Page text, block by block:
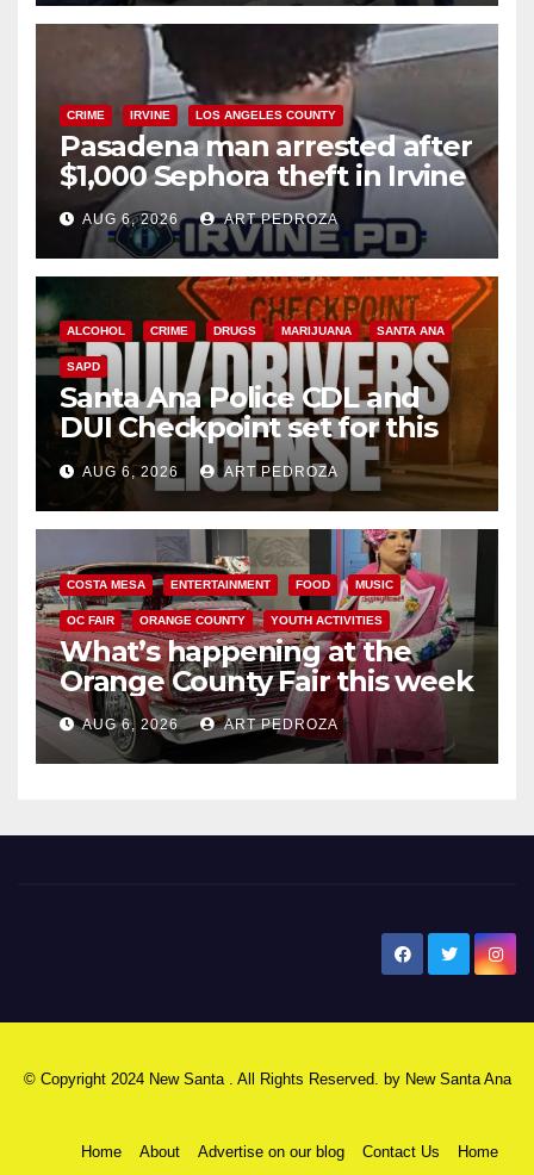
CRIME IRVINE LOS ANGELES COUNTY
Pasadena man arrested after
$1,000 Sephora theft in Irvine
AUG 6, 2026 ART PEDROZA
ALCOHOL CRIME DRUGS MARIJUANA SANTA ANA
SAPD
Santa Ana Police CDL and
DUI Checkpoint set for this
Friday night, August 7
AUG 6, 2026 ART PEDROZA
COSTA MESA ENTERTAINMENT FOOD MUSIC
OC FAIR ORANGE COUNTY YOUTH ACTIVITIES
What’s happening at the
Orange County Fair this week
AUG 6, 2026 ART PEDROZA
© Copyright 2024 New Santa . All Rights Reserved. by New Santa Ana
Home About Advertise on our blog Contact Us Home